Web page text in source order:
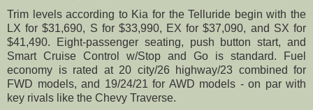
Trim levels according to Kia for the Telluride begin with the
LX for $31,690, S for $33,990, EX for $37,090, and SX for
$41,490. Eight-passenger seating, push button start, and
Smart Cruise Control w/Stop and Go is standard. Fuel
economy is rated at 20 city/26 highway/23 combined for
FWD models, and 19/24/21 for AWD models - on par with
key rivals like the Chevy Traverse.